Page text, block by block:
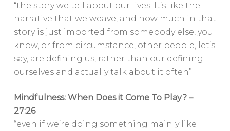
“the story we tell about our lives. It’s like the
narrative that we weave, and how much in that
story is just imported from somebody else, you
know, or from circumstance, other people, let’s
say, are defining us, rather than our defining
ourselves and actually talk about it often”
Mindfulness: When Does it Come To Play? –
27:26
“even if we’re doing something mainly like